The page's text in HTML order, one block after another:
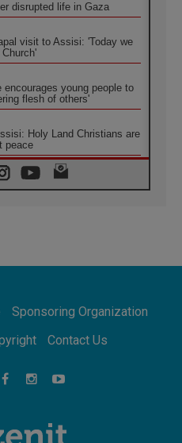
disrupted life in Gaza
visit to Assisi: 'Today we
encourages young people to
flesh of others'
Holy Land Christians are
peace
Minister: School of St.
the Gospel of peace
Journey to 2028 Begins with
Church Across the
a message of peace
and hope
Sponsoring Organization
Contact Us